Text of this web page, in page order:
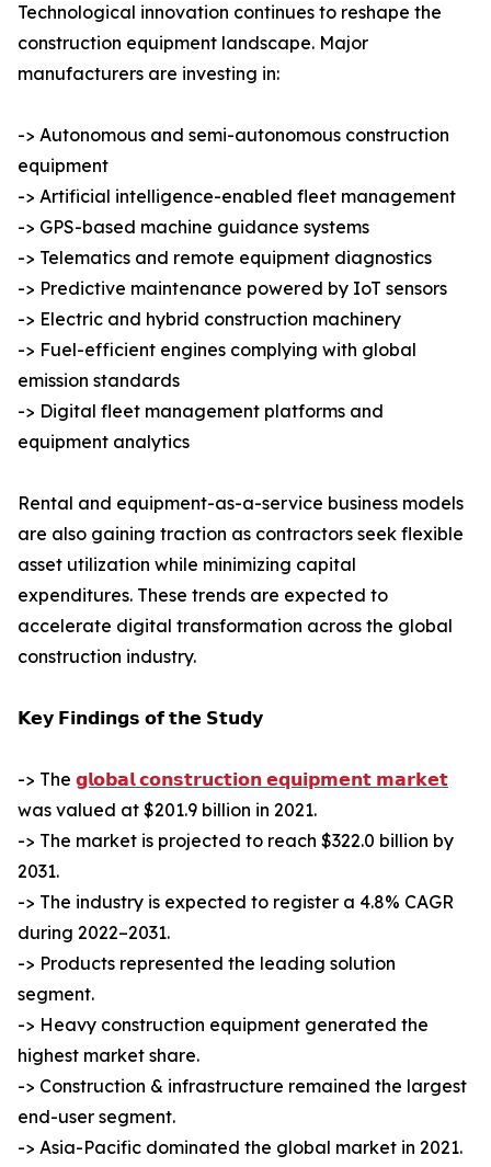
Technological innovation continues to reshape the
construction equipment landscape. Major
manufacturers are investing in:
-> Autonomous and semi-autonomous construction
equipment
-> Artificial intelligence-enabled fleet management
-> GPS-based machine guidance systems
-> Telematics and remote equipment diagnostics
-> Predictive maintenance powered by IoT sensors
-> Electric and hybrid construction machinery
-> Fuel-efficient engines complying with global
emission standards
-> Digital fleet management platforms and
equipment analytics
Rental and equipment-as-a-service business models
are also gaining traction as contractors seek flexible
asset utilization while minimizing capital
expenditures. These trends are expected to
accelerate digital transformation across the global
construction industry.
𝗞𝗲𝘆 𝗙𝗶𝗻𝗱𝗶𝗻𝗴𝘀 𝗼𝗳 𝘁𝗵𝗲 𝗦𝘁𝘂𝗱𝘆
-> The 𝗴𝗹𝗼𝗯𝗮𝗹 𝗰𝗼𝗻𝘀𝘁𝗿𝘂𝗰𝘁𝗶𝗼𝗻 𝗲𝗾𝘂𝗶𝗽𝗺𝗲𝗻𝘁 𝗺𝗮𝗿𝗸𝗲𝘁
was valued at $201.9 billion in 2021.
-> The market is projected to reach $322.0 billion by
2031.
-> The industry is expected to register a 4.8% CAGR
during 2022–2031.
-> Products represented the leading solution
segment.
-> Heavy construction equipment generated the
highest market share.
-> Construction & infrastructure remained the largest
end-user segment.
-> Asia-Pacific dominated the global market in 2021.